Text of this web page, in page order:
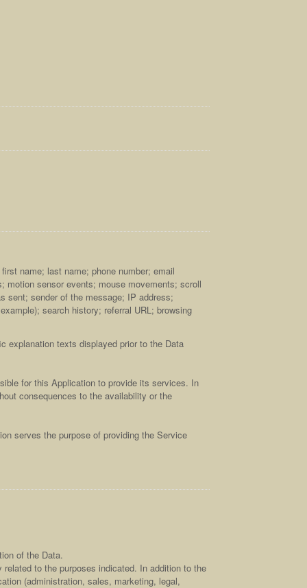
name; last name; phone number; email
motion sensor events; mouse movements; scroll
sent; sender of the message; IP address;
search history; referral URL; browsing
explanation texts displayed prior to the Data
for this Application to provide its services. In
consequences to the availability or the
serves the purpose of providing the Service
of the Data.
to the purposes indicated. In addition to the
(administration, sales, marketing, legal,